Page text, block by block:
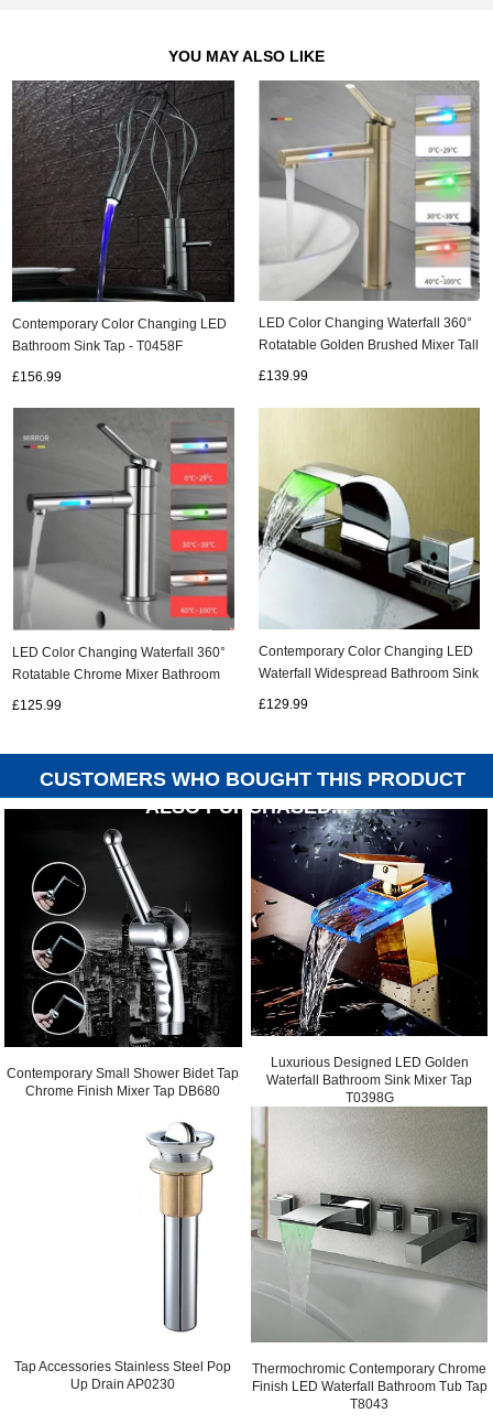
YOU MAY ALSO LIKE
Contemporary Color Changing LED
Bathroom Sink Tap - T0458F
£156.99
LED Color Changing Waterfall 360°
Rotatable Golden Brushed Mixer Tall
£139.99
LED Color Changing Waterfall 360°
Rotatable Chrome Mixer Bathroom
£125.99
Contemporary Color Changing LED
Waterfall Widespread Bathroom Sink
£129.99
CUSTOMERS WHO BOUGHT THIS PRODUCT
ALSO PURCHASED...
Contemporary Small Shower Bidet Tap
Chrome Finish Mixer Tap DB680
Luxurious Designed LED Golden
Waterfall Bathroom Sink Mixer Tap
T0398G
Tap Accessories Stainless Steel Pop
Up Drain AP0230
Thermochromic Contemporary Chrome
Finish LED Waterfall Bathroom Tub Tap
T8043